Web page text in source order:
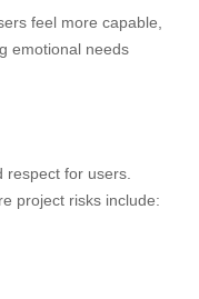
feel more capable,
emotional needs
respect for users.
project risks include: